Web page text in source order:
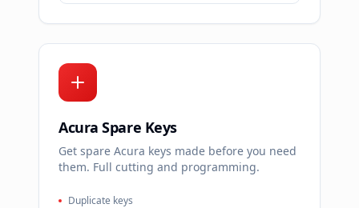
Acura Spare Keys
Get spare Acura keys made before you need
them. Full cutting and programming.
Duplicate keys